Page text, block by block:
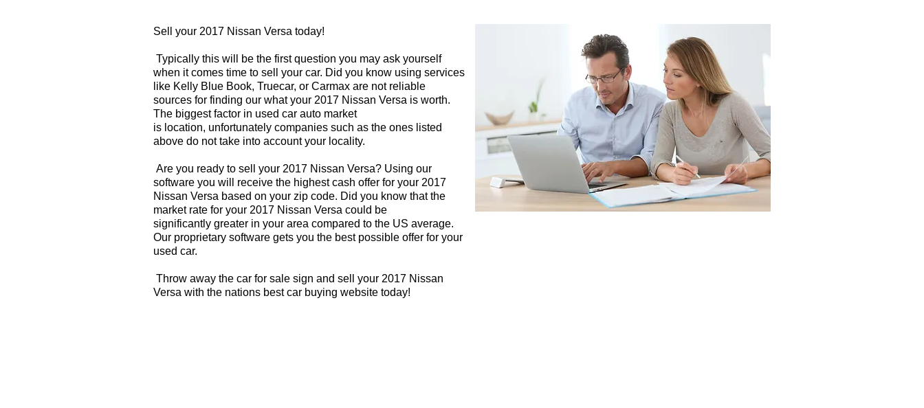
Sell your 2017 Nissan Versa today!
Typically this will be the first question you may ask yourself
when it comes time to sell your car. Did you know using services
like Kelly Blue Book, Truecar, or Carmax are not reliable
sources for finding our what your 2017 Nissan Versa is worth.
The biggest factor in used car auto market
is location, unfortunately companies such as the ones listed
above do not take into account your locality.
Are you ready to sell your 2017 Nissan Versa? Using our
software you will receive the highest cash offer for your 2017
Nissan Versa based on your zip code. Did you know that the
market rate for your 2017 Nissan Versa could be
significantly greater in your area compared to the US average.
Our proprietary software gets you the best possible offer for your
used car.
Throw away the car for sale sign and sell your 2017 Nissan
Versa with the nations best car buying website today!